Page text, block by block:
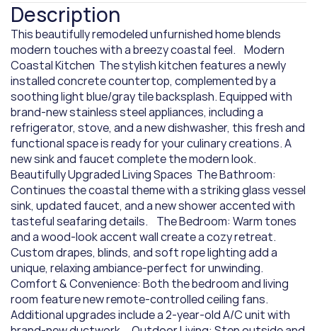
Description
This beautifully remodeled unfurnished home blends
modern touches with a breezy coastal feel.    Modern
Coastal Kitchen  The stylish kitchen features a newly
installed concrete countertop, complemented by a
soothing light blue/gray tile backsplash. Equipped with
brand-new stainless steel appliances, including a
refrigerator, stove, and a new dishwasher, this fresh and
functional space is ready for your culinary creations. A
new sink and faucet complete the modern look.
Beautifully Upgraded Living Spaces  The Bathroom:
Continues the coastal theme with a striking glass vessel
sink, updated faucet, and a new shower accented with
tasteful seafaring details.    The Bedroom: Warm tones
and a wood-look accent wall create a cozy retreat.
Custom drapes, blinds, and soft rope lighting add a
unique, relaxing ambiance-perfect for unwinding.
Comfort & Convenience: Both the bedroom and living
room feature new remote-controlled ceiling fans.
Additional upgrades include a 2-year-old A/C unit with